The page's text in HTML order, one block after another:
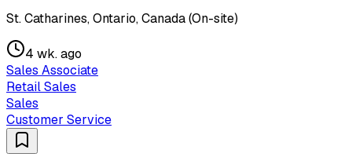
St. Catharines, Ontario, Canada (On-site)
4 wk. ago
Sales Associate
Retail Sales
Sales
Customer Service